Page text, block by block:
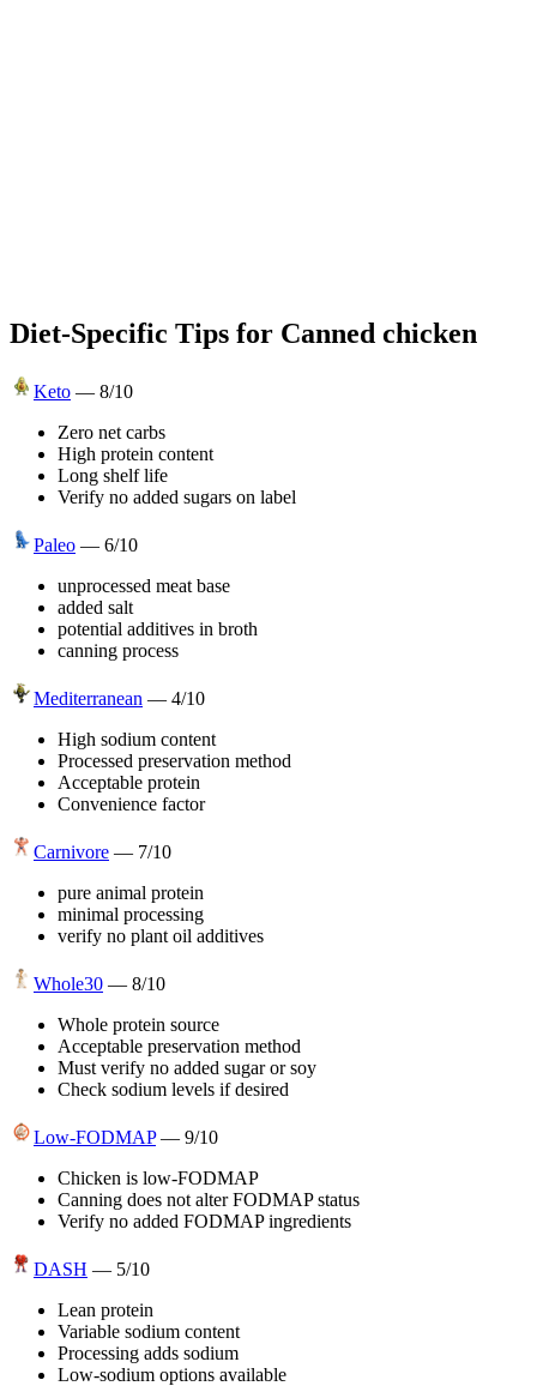
Diet-Specific Tips for Canned chicken
Keto — 8/10
Zero net carbs
High protein content
Long shelf life
Verify no added sugars on label
Paleo — 6/10
unprocessed meat base
added salt
potential additives in broth
canning process
Mediterranean — 4/10
High sodium content
Processed preservation method
Acceptable protein
Convenience factor
Carnivore — 7/10
pure animal protein
minimal processing
verify no plant oil additives
Whole30 — 8/10
Whole protein source
Acceptable preservation method
Must verify no added sugar or soy
Check sodium levels if desired
Low-FODMAP — 9/10
Chicken is low-FODMAP
Canning does not alter FODMAP status
Verify no added FODMAP ingredients
DASH — 5/10
Lean protein
Variable sodium content
Processing adds sodium
Low-sodium options available